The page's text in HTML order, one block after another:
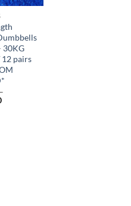
30KG
12 pairs
–
Price